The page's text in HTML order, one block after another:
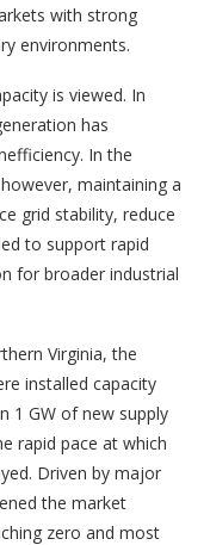
with strong
environments.
is viewed. In
has
In the
maintaining a
grid stability, reduce
to support rapid
for broader industrial
Virginia, the
installed capacity
1 GW of new supply
rapid pace at which
Driven by major
the market
zero and most